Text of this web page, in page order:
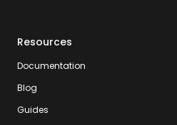
Resources
Documentation
Blog
Guides